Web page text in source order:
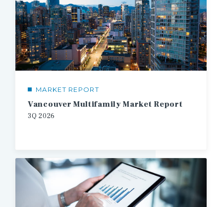
MARKET REPORT
Vancouver Multifamily Market Report
3Q 2026